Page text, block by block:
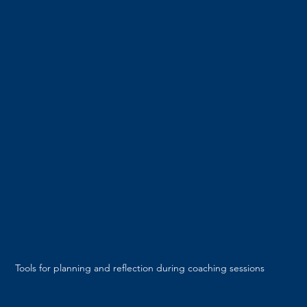
Tools for planning and reflection during coaching sessions